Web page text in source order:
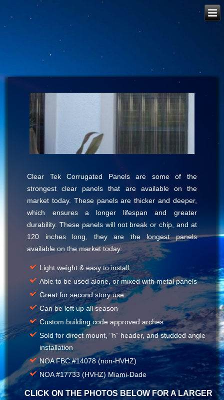
Clear Tek Corrugated Panels are some of the
strongest clear panels that are available on the
market today. These panels are thicker and deeper,
which ensures a longer lifespan and greater
durability. These panels will not break or chip, and at
120 inches long, they are the longest panels
available on the market today.
Light weight & easy to install
Able to be used alone, or mixed with metal panels
Great for second story use
Can be left up all season
Custom building code approved arches
Sold for direct mount, “h” header, and studded angle
installation
NOA FBC #14078 (non-HVHZ)
NOA #17733 (HVHZ) Miami-Dade
CLICK ON THE PHOTOS BELOW FOR A LARGER